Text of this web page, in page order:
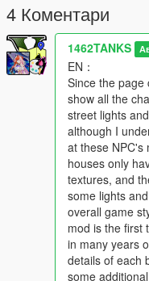
------------------
【简体中文】
本mod是为洛圣都范围内
景，适合低配电脑和忠实
课树，我添加了很多在
<<<<< B站/米游社/百度
地图重要特色：
1. 所有场景都是正常且
2. 路灯会帮助玩家看清道
3. 对游戏内美术风格非
安装方式：
1. 请下载“自定义地图”扩
https://www.gta5-
4 Коментари
1462TANKS
EN：
Since the page
show all the
street lights
although I
at these NPC's
houses only
textures, and
some lights
overall game
mod is the first
in many years
details of each
some